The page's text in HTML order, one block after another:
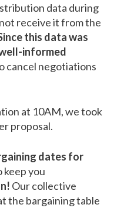
data during
receive it from the
this data was
informed
cancel negotiations
at 10AM, we took
proposal.
dates for
keep you
Our collective
the bargaining table